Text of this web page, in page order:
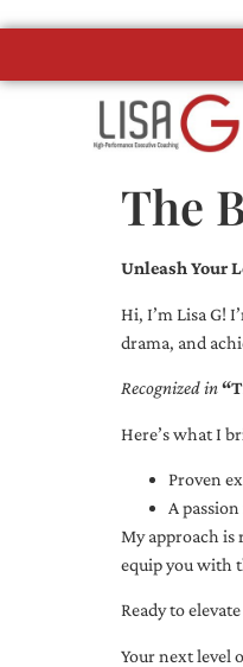
The
Unleash Your
Hi, I’m Lisa G!
drama, and
Recognized in
Here’s what I
Proven
A
My approach is
equip you with
Ready to
Your next level